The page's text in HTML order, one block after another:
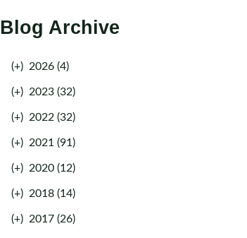
Blog Archive
(+) 2026 (4)
(+) 2023 (32)
(+) 2022 (32)
(+) 2021 (91)
(+) 2020 (12)
(+) 2018 (14)
(+) 2017 (26)